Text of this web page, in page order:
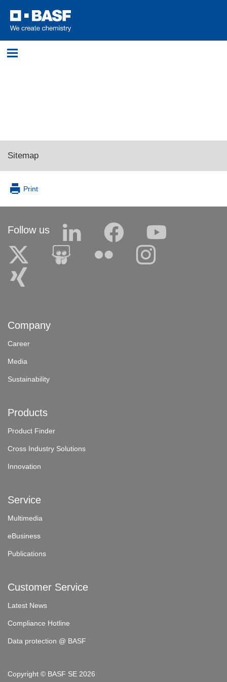
Sitemap
Print
Follow us
Company
Career
Media
Sustainability
Products
Product Finder
Cross Industry Solutions
Innovation
Service
Multimedia
eBusiness
Publications
Customer Service
Latest News
Compliance Hotline
Data protection @ BASF
Copyright © BASF SE 2026